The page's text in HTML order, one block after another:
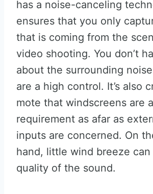
has a noise-canceling
ensures that you only
that is coming from the
video shooting. You don’t
about the surrounding
are a high control. It’s also
mote that windscreens are
requirement as afar as
inputs are concerned. On
hand, little wind breeze
quality of the sound.